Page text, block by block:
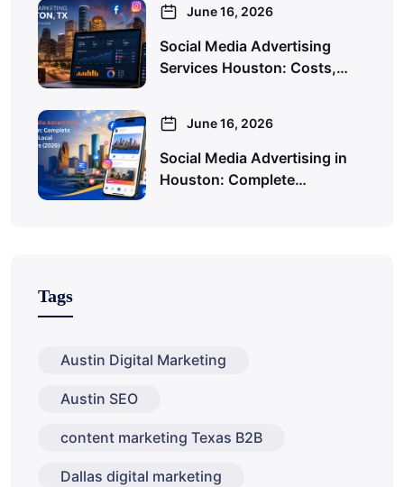
June 16, 2026
Social Media Advertising
Services Houston: Costs,…
June 16, 2026
Social Media Advertising in
Houston: Complete…
Tags
Austin Digital Marketing
Austin SEO
content marketing Texas B2B
Dallas digital marketing